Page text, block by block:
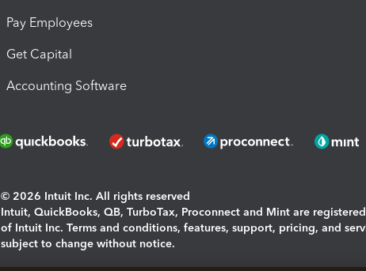
Pay Employees
Get Capital
Accounting Software
© 2026 Intuit Inc. All rights reserved
Intuit, QuickBooks, QB, TurboTax, Proconnect and Mint are
of Intuit Inc. Terms and conditions, features, support, pricing, and
subject to change without notice.